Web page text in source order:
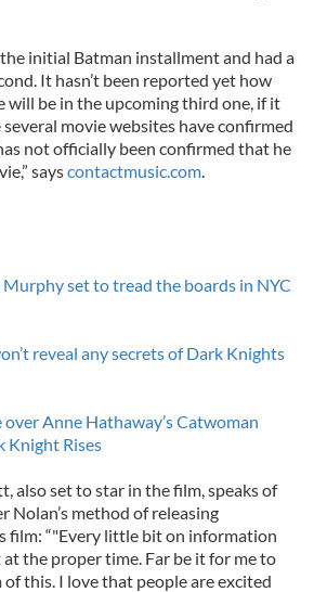
initial Batman installment and had a
It hasn’t been reported yet how
will be in the upcoming third one, if it
movie websites have confirmed
not officially been confirmed that he
sayscontactmusic.com.
set to tread the boards in NYC
reveal any secrets of Dark Knights
Anne Hathaway’s Catwoman
Knight Rises
also set to star in the film, speaks of
Nolan’s method of releasing
film: “"Every little bit on information
at the proper time. Far be it for me to
this. I love that people are excited